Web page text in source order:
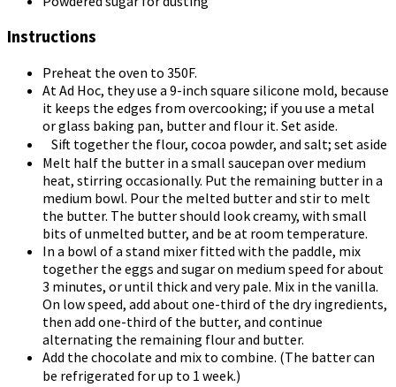
Instructions
Preheat the oven to 350F.
At Ad Hoc, they use a 9-inch square silicone mold, because
it keeps the edges from overcooking; if you use a metal
or glass baking pan, butter and flour it. Set aside.
Sift together the flour, cocoa powder, and salt; set aside
Melt half the butter in a small saucepan over medium
heat, stirring occasionally. Put the remaining butter in a
medium bowl. Pour the melted butter and stir to melt
the butter. The butter should look creamy, with small
bits of unmelted butter, and be at room temperature.
In a bowl of a stand mixer fitted with the paddle, mix
together the eggs and sugar on medium speed for about
3 minutes, or until thick and very pale. Mix in the vanilla.
On low speed, add about one-third of the dry ingredients,
then add one-third of the butter, and continue
alternating the remaining flour and butter.
Add the chocolate and mix to combine. (The batter can
be refrigerated for up to 1 week.)